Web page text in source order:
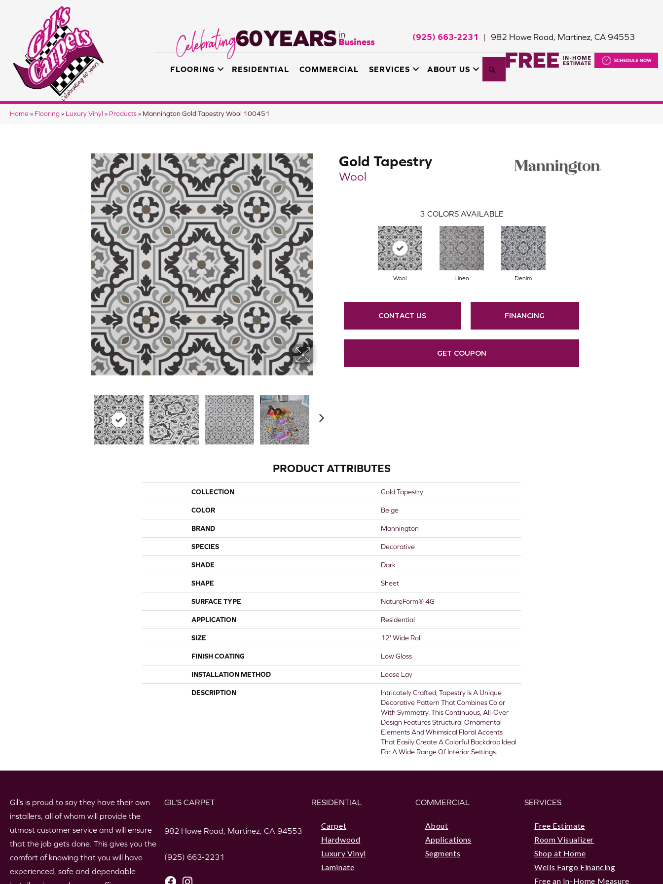
(925) 663-2231 | 982 Howe Road, Martinez, CA 94553
FLOORING RESIDENTIAL COMMERCIAL SERVICES ABOUT US Search
Home » Flooring » Luxury Vinyl » Products » Mannington Gold Tapestry Wool 100451
Gold Tapestry
Wool
3 COLORS AVAILABLE
Wool Linen Denim
CONTACT US FINANCING
GET COUPON
PRODUCT ATTRIBUTES
COLLECTION Gold Tapestry
COLOR Beige
BRAND Mannington
SPECIES Decorative
SHADE Dark
SHAPE Sheet
SURFACE TYPE NatureForm® 4G
APPLICATION Residential
SIZE 12' Wide Roll
FINISH COATING Low Gloss
INSTALLATION METHOD Loose Lay
DESCRIPTION
Intricately Crafted, Tapestry Is A Unique
Decorative Pattern That Combines Color
With Symmetry. This Continuous, All-Over
Design Features Structural Ornamental
Elements And Whimsical Floral Accents
That Easily Create A Colorful Backdrop Ideal
For A Wide Range Of Interior Settings.
Gil’s is proud to say they have their own
installers, all of whom will provide the
utmost customer service and will ensure
that the job gets done. This gives you the
comfort of knowing that you will have
experienced, safe and dependable
GIL’S CARPET
982 Howe Road, Martinez, CA 94553
(925) 663-2231
RESIDENTIAL
Carpet
Hardwood
Luxury Vinyl
Laminate
COMMERCIAL
About
Applications
Segments
SERVICES
Free Estimate
Room Visualizer
Shop at Home
Wells Fargo Financing
Free an In-Home Measure